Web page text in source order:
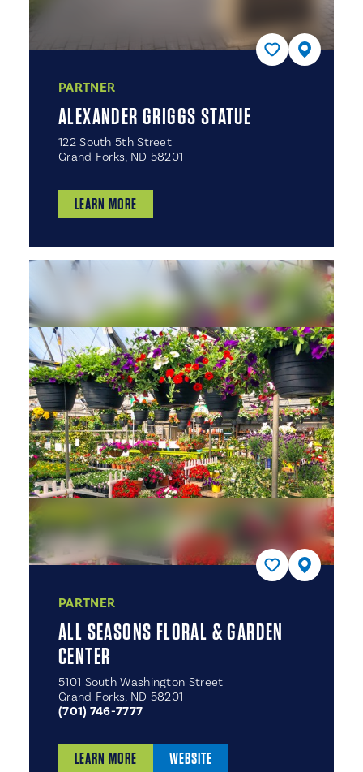
PARTNER
ALEXANDER GRIGGS STATUE
122 South 5th Street
Grand Forks, ND 58201
LEARN MORE
PARTNER
ALL SEASONS FLORAL & GARDEN
CENTER
5101 South Washington Street
Grand Forks, ND 58201
(701) 746-7777
LEARN MORE WEBSITE